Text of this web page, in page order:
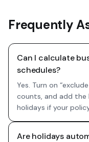
Frequently
Can I calculate
schedules?
Yes. Turn on
counts, and add
holidays if your
Are holidays